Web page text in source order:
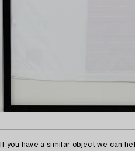
If you have a similar object we can